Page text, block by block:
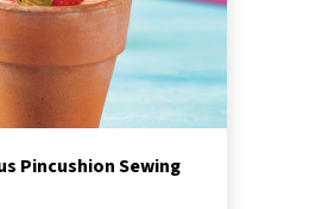
Pincushion Sewing